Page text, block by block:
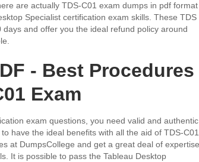
are actually TDS-C01 exam dumps in pdf format
Specialist certification exam skills. These TDS
and offer you the ideal refund policy around
- Best Procedures
Exam
exam questions, you need valid and authentic
have the ideal benefits with all the aid of TDS-C01
at DumpsCollege and get a great deal of expertise
It is possible to pass the Tableau Desktop